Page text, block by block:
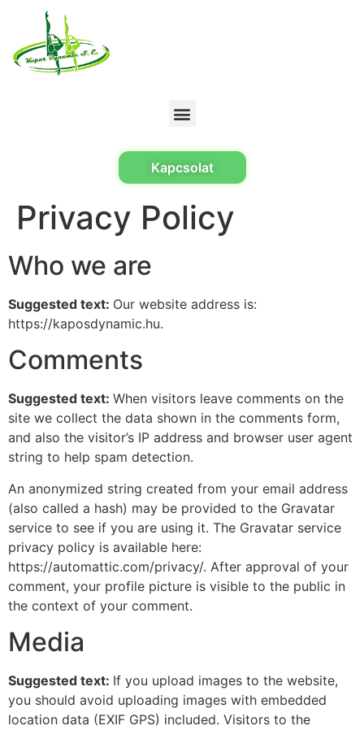
Kapcsolat
Privacy Policy
Who we are
Suggested text: Our website address is:
https://kaposdynamic.hu.
Comments
Suggested text: When visitors leave comments on the
site we collect the data shown in the comments form,
and also the visitor’s IP address and browser user agent
string to help spam detection.
An anonymized string created from your email address
(also called a hash) may be provided to the Gravatar
service to see if you are using it. The Gravatar service
privacy policy is available here:
https://automattic.com/privacy/. After approval of your
comment, your profile picture is visible to the public in
the context of your comment.
Media
Suggested text: If you upload images to the website,
you should avoid uploading images with embedded
location data (EXIF GPS) included. Visitors to the